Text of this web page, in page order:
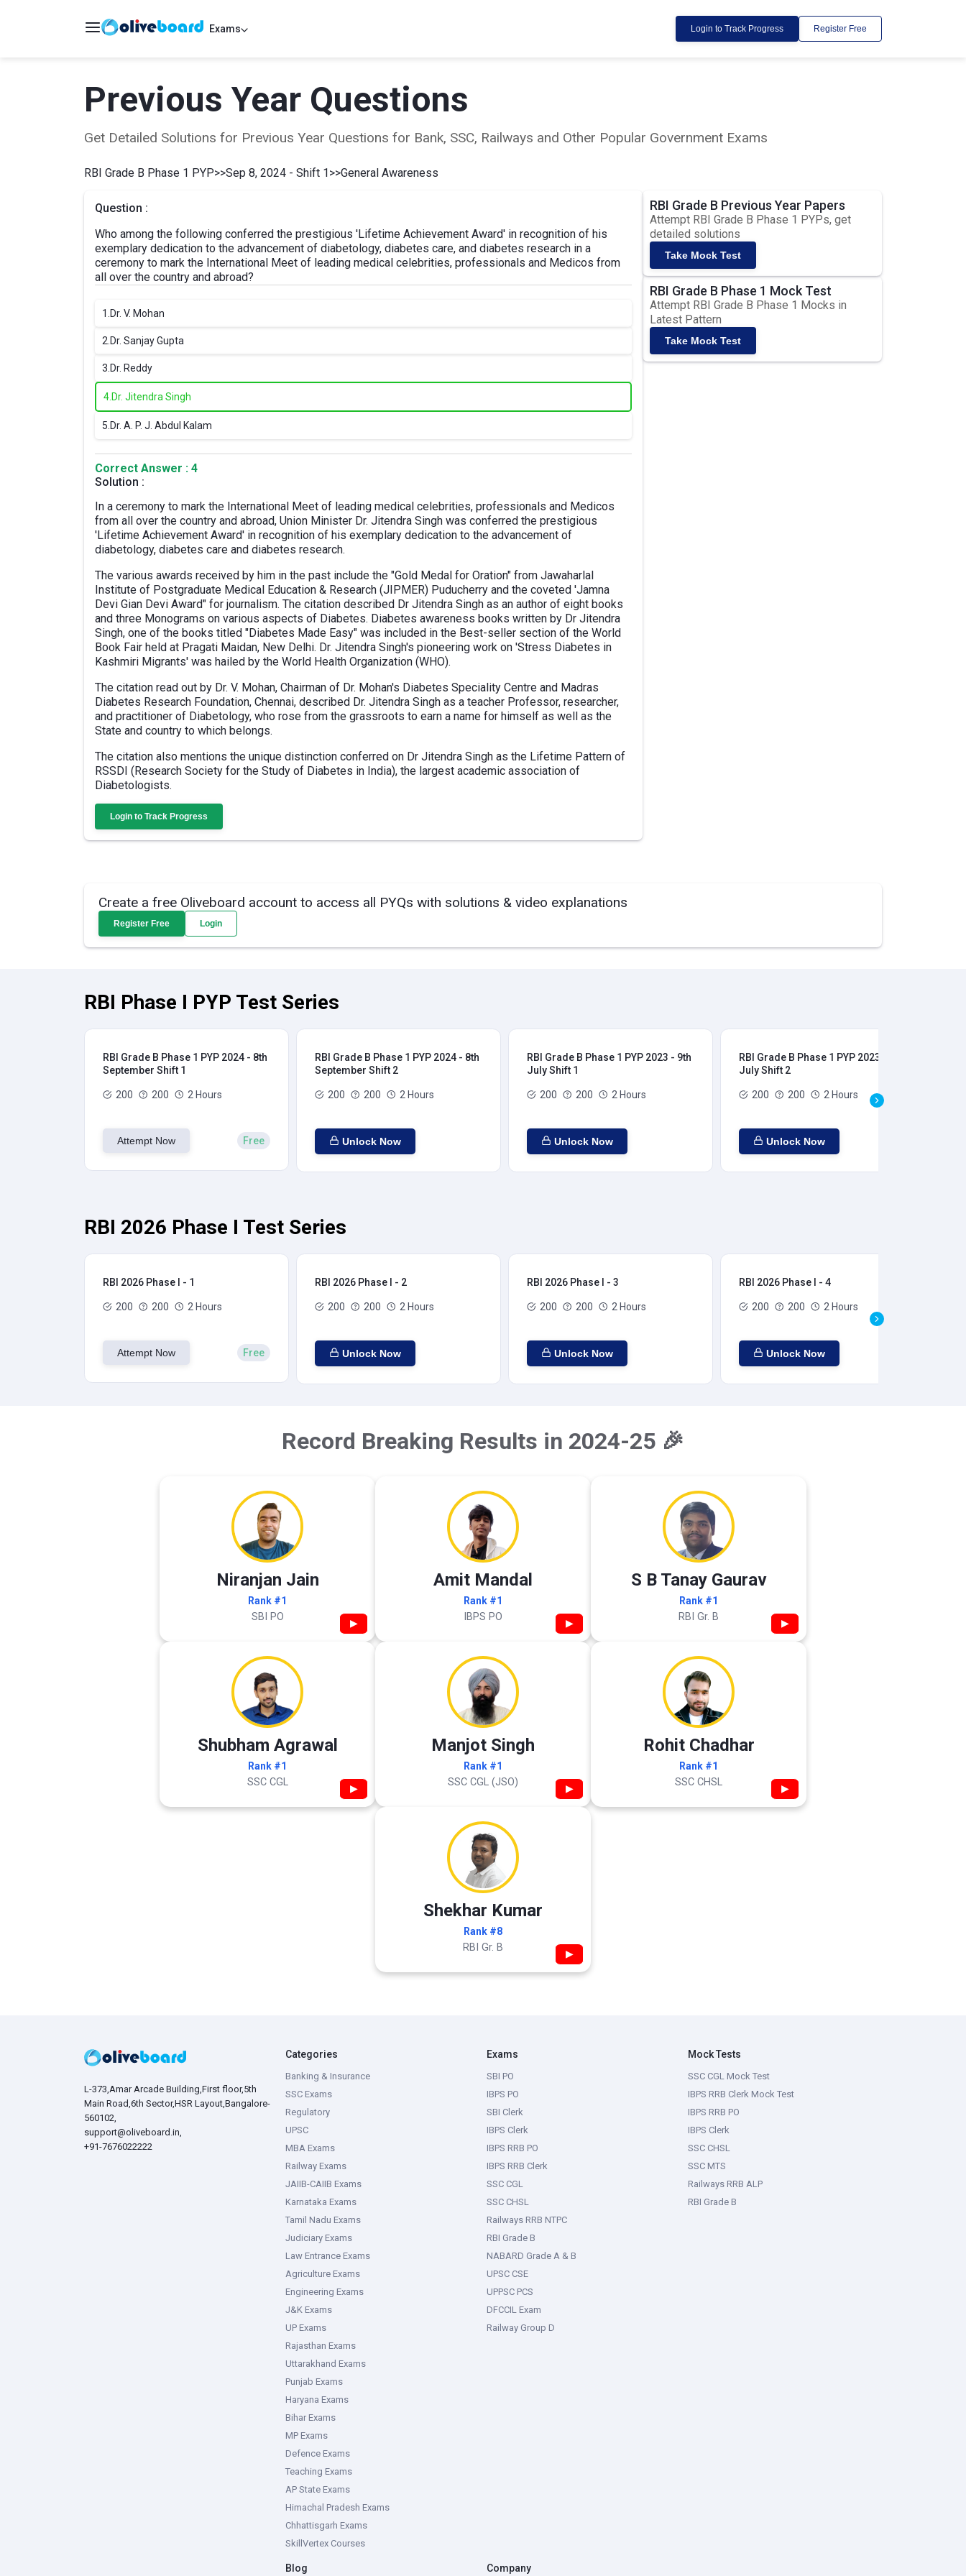
Exams Login to Track Progress Register Free
Previous Year Questions
Get Detailed Solutions for Previous Year Questions for Bank, SSC, Railways and Other Popular Government Exams
RBI Grade B Phase 1 PYP>>Sep 8, 2024 - Shift 1>>General Awareness
Question :
Who among the following conferred the prestigious 'Lifetime Achievement Award' in recognition of his
exemplary dedication to the advancement of diabetology, diabetes care, and diabetes research in a
ceremony to mark the International Meet of leading medical celebrities, professionals and Medicos from
all over the country and abroad?
1. Dr. V. Mohan
2. Dr. Sanjay Gupta
3. Dr. Reddy
4. Dr. Jitendra Singh
5. Dr. A. P. J. Abdul Kalam
Correct Answer : 4
Solution :
In a ceremony to mark the International Meet of leading medical celebrities, professionals and Medicos
from all over the country and abroad, Union Minister Dr. Jitendra Singh was conferred the prestigious
'Lifetime Achievement Award' in recognition of his exemplary dedication to the advancement of
diabetology, diabetes care and diabetes research.
The various awards received by him in the past include the "Gold Medal for Oration" from Jawaharlal
Institute of Postgraduate Medical Education & Research (JIPMER) Puducherry and the coveted 'Jamna
Devi Gian Devi Award" for journalism. The citation described Dr Jitendra Singh as an author of eight books
and three Monograms on various aspects of Diabetes. Diabetes awareness books written by Dr Jitendra
Singh, one of the books titled "Diabetes Made Easy" was included in the Best-seller section of the World
Book Fair held at Pragati Maidan, New Delhi. Dr. Jitendra Singh's pioneering work on 'Stress Diabetes in
Kashmiri Migrants' was hailed by the World Health Organization (WHO).
The citation read out by Dr. V. Mohan, Chairman of Dr. Mohan's Diabetes Speciality Centre and Madras
Diabetes Research Foundation, Chennai, described Dr. Jitendra Singh as a teacher Professor, researcher,
and practitioner of Diabetology, who rose from the grassroots to earn a name for himself as well as the
State and country to which belongs.
The citation also mentions the unique distinction conferred on Dr Jitendra Singh as the Lifetime Pattern of
RSSDI (Research Society for the Study of Diabetes in India), the largest academic association of
Diabetologists.
Login to Track Progress
RBI Grade B Previous Year Papers
Attempt RBI Grade B Phase 1 PYPs, get
detailed solutions
Take Mock Test
RBI Grade B Phase 1 Mock Test
Attempt RBI Grade B Phase 1 Mocks in
Latest Pattern
Take Mock Test
Create a free Oliveboard account to access all PYQs with solutions & video explanations
Register Free Login
RBI Phase I PYP Test Series
RBI Grade B Phase 1 PYP 2024 - 8th
September Shift 1
200 200 2 Hours
Attempt Now Free
RBI Grade B Phase 1 PYP 2024 - 8th
September Shift 2
200 200 2 Hours
Unlock Now
RBI Grade B Phase 1 PYP 2023 - 9th
July Shift 1
200 200 2 Hours
Unlock Now
RBI Grade B Phase 1 PYP 2023 - 9th
July Shift 2
200 200 2 Hours
Unlock Now
RBI 2026 Phase I Test Series
RBI 2026 Phase I - 1
200 200 2 Hours
Attempt Now Free
RBI 2026 Phase I - 2
200 200 2 Hours
Unlock Now
RBI 2026 Phase I - 3
200 200 2 Hours
Unlock Now
RBI 2026 Phase I - 4
200 200 2 Hours
Unlock Now
Record Breaking Results in 2024-25 🎉
Niranjan Jain
Rank #1
SBI PO ▶
Amit Mandal
Rank #1
IBPS PO ▶
S B Tanay Gaurav
Rank #1
RBI Gr. B ▶
Shubham Agrawal
Rank #1
SSC CGL ▶
Manjot Singh
Rank #1
SSC CGL (JSO) ▶
Rohit Chadhar
Rank #1
SSC CHSL ▶
Shekhar Kumar
Rank #8
RBI Gr. B ▶
L-373,Amar Arcade Building,First floor,5th
Main Road,6th Sector,HSR Layout,Bangalore-
560102,
support@oliveboard.in,
+91-7676022222
Categories
Banking & Insurance
SSC Exams
Regulatory
UPSC
MBA Exams
Railway Exams
JAIIB-CAIIB Exams
Karnataka Exams
Tamil Nadu Exams
Judiciary Exams
Law Entrance Exams
Agriculture Exams
Engineering Exams
J&K Exams
UP Exams
Rajasthan Exams
Uttarakhand Exams
Punjab Exams
Haryana Exams
Bihar Exams
MP Exams
Defence Exams
Teaching Exams
AP State Exams
Himachal Pradesh Exams
Chhattisgarh Exams
SkillVertex Courses
Exams
SBI PO
IBPS PO
SBI Clerk
IBPS Clerk
IBPS RRB PO
IBPS RRB Clerk
SSC CGL
SSC CHSL
Railways RRB NTPC
RBI Grade B
NABARD Grade A & B
UPSC CSE
UPPSC PCS
DFCCIL Exam
Railway Group D
Mock Tests
SSC CGL Mock Test
IBPS RRB Clerk Mock Test
IBPS RRB PO
IBPS Clerk
SSC CHSL
SSC MTS
Railways RRB ALP
RBI Grade B
Blog Company